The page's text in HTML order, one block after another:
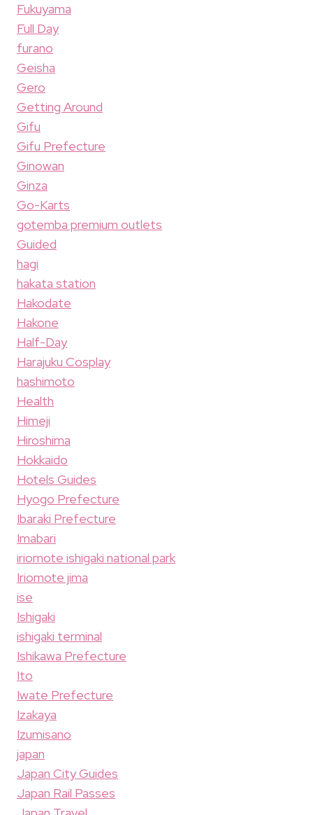
Fukuyama
Full Day
furano
Geisha
Gero
Getting Around
Gifu
Gifu Prefecture
Ginowan
Ginza
Go-Karts
gotemba premium outlets
Guided
hagi
hakata station
Hakodate
Hakone
Half-Day
Harajuku Cosplay
hashimoto
Health
Himeji
Hiroshima
Hokkaido
Hotels Guides
Hyogo Prefecture
Ibaraki Prefecture
Imabari
iriomote ishigaki national park
Iriomote jima
ise
Ishigaki
ishigaki terminal
Ishikawa Prefecture
Ito
Iwate Prefecture
Izakaya
Izumisano
japan
Japan City Guides
Japan Rail Passes